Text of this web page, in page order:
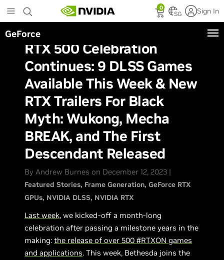
to
main
content
0
SG Sign In
GeForce
RTX 500 Celebration
Continues: 9 DLSS Games
Available This Week & New
RTX Trailers For Black
Myth: Wukong, Mecha
BREAK, and The First
Descendant Released
By Andrew Burnes on December 12, 2023 |
Featured Stories Frame Generation GeForce RTX
GPUs NVIDIA DLSS NVIDIA RTX
Last week, we kicked-off a month-long
celebration after passing a milestone years in the
making:the release of over 500 #RTXON games
and applications. This week, Bethesda joins the